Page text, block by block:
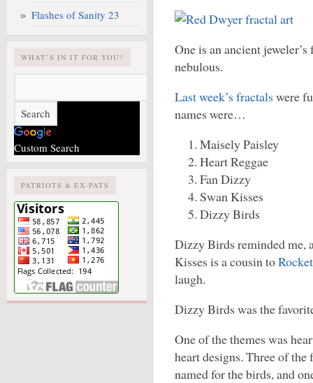
Flashes of Sanity 23
WHAT’S IN IT FOR YOU?
Custom Search
PATRIOTS & EX-PATS
One is an ancient
nebulous.
Last week’s fractalswere
names were…
Maisely Paisley
Heart Reggae
Fan Dizzy
Swan Kisses
Dizzy Birds
Dizzy Birds reminded me,
Kisses is a cousin to
laugh.
Dizzy Birds was the
One of the themes was
heart designs. Three of the
named for the birds, and